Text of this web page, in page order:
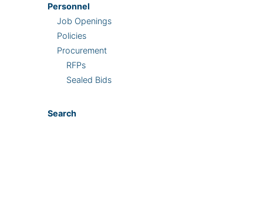
Personnel
Job Openings
Policies
Procurement
RFPs
Sealed Bids
Search